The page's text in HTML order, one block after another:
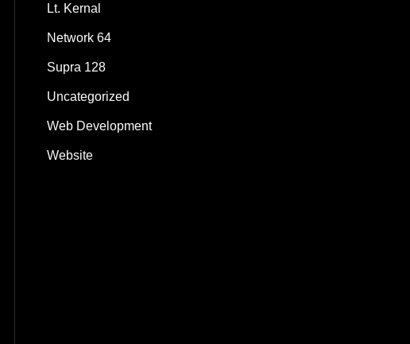
Lt. Kernal
Network 64
Supra 128
Uncategorized
Web Development
Website